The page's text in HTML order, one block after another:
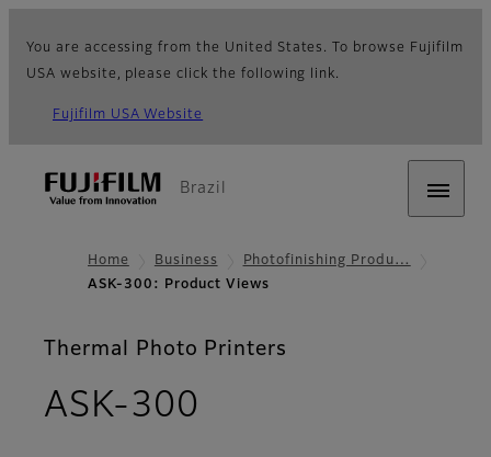
You are accessing from the United States. To browse Fujifilm
USA website, please click the following link.
Fujifilm USA Website
Brazil
Home Business
Photofinishing Produ…
ASK-300: Product Views
Thermal Photo Printers
ASK-300